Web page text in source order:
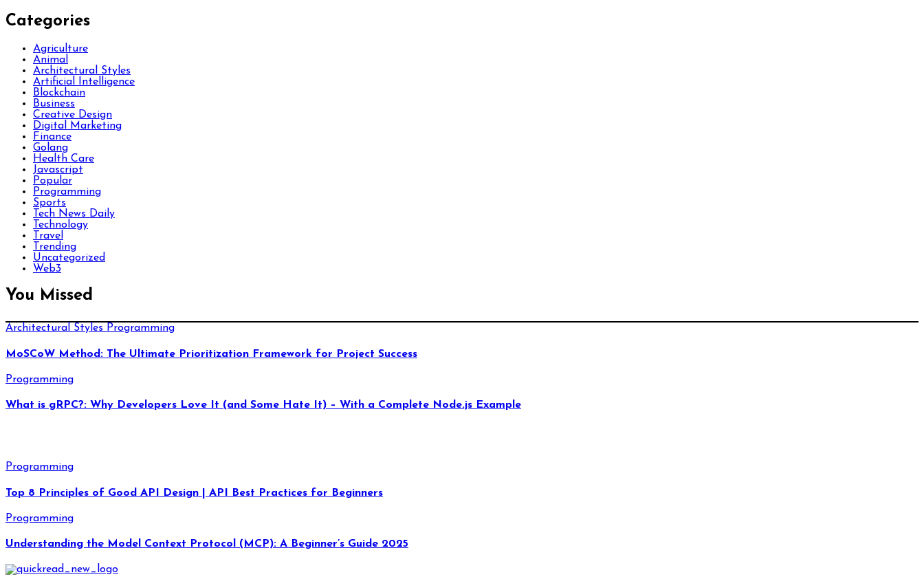
Categories
Agriculture
Animal
Architectural Styles
Artificial Intelligence
Blockchain
Business
Creative Design
Digital Marketing
Finance
Golang
Health Care
Javascript
Popular
Programming
Sports
Tech News Daily
Technology
Travel
Trending
Uncategorized
Web3
You Missed
Architectural Styles Programming
MoSCoW Method: The Ultimate Prioritization Framework for Project Success
Programming
What is gRPC?: Why Developers Love It (and Some Hate It) – With a Complete Node.js Example
Programming
Top 8 Principles of Good API Design | API Best Practices for Beginners
Programming
Understanding the Model Context Protocol (MCP): A Beginner’s Guide 2025